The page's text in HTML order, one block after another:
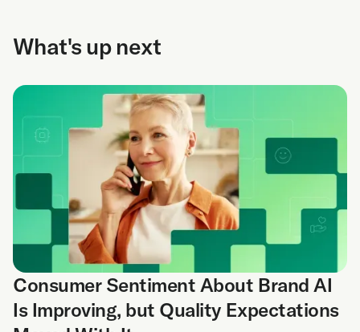
What's up next
Consumer Sentiment About Brand AI
Is Improving, but Quality Expectations